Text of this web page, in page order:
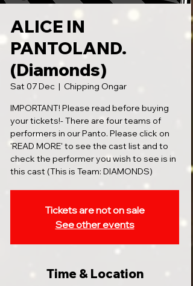
ALICE IN
PANTOLAND.
(Diamonds)
Sat 07 Dec
  |
Chipping Ongar
IMPORTANT! Please read before buying
your tickets!- There are four teams of
performers in our Panto. Please click on
'READ MORE' to see the cast list and to
check the performer you wish to see is in
this cast (This is Team: DIAMONDS)
Tickets are not on sale
See other events
Time & Location